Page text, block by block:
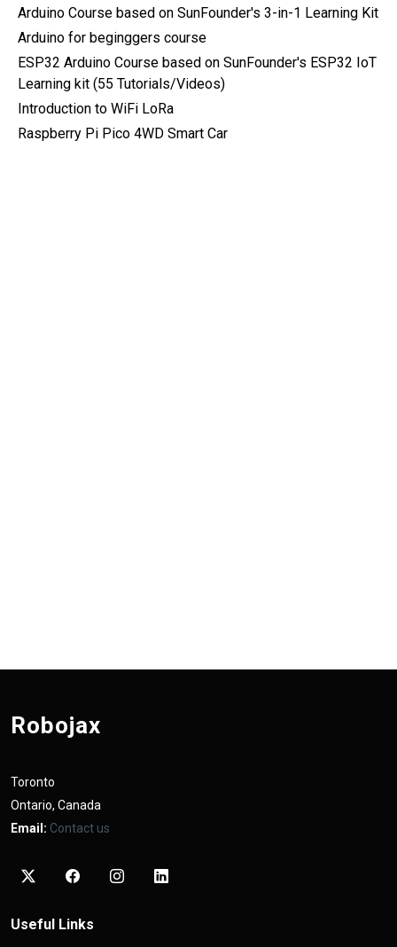
Arduino Course based on SunFounder's 3-in-1 Learning Kit
Arduino for beginggers course
ESP32 Arduino Course based on SunFounder's ESP32 IoT
Learning kit (55 Tutorials/Videos)
Introduction to WiFi LoRa
Raspberry Pi Pico 4WD Smart Car
Robojax
Toronto
Ontario, Canada
Email: Contact us
Useful Links